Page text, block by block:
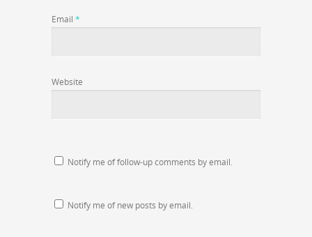
Email *
Website
Notify me of follow-up comments by email.
Notify me of new posts by email.